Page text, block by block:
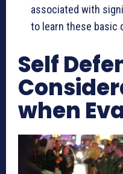
associated with
to learn these basic
Self
when